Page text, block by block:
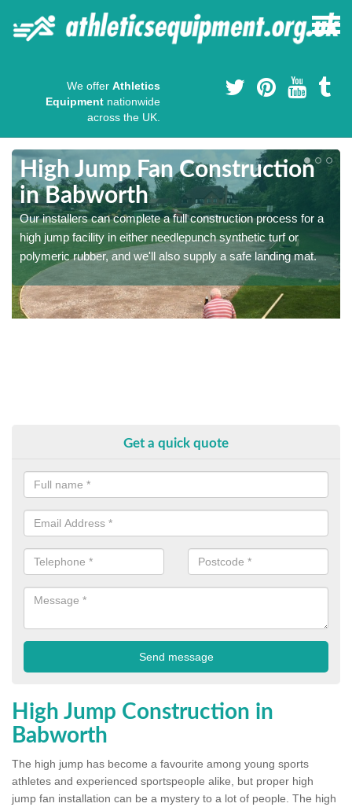
We offer Athletics
Equipment nationwide
across the UK.
High Jump Fan Construction
in Babworth
Our installers can complete a full construction process for a
high jump facility in either needlepunch synthetic turf or
polymeric rubber, and we'll also supply a safe landing mat.
Get a quick quote
High Jump Construction in
Babworth
The high jump has become a favourite among young sports
athletes and experienced sportspeople alike, but proper high
jump fan installation can be a mystery to a lot of people. The high